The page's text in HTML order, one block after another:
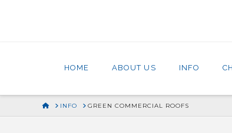
HOME ABOUT US INFO
HOME
INFO GREEN COMMERCIAL ROOFS